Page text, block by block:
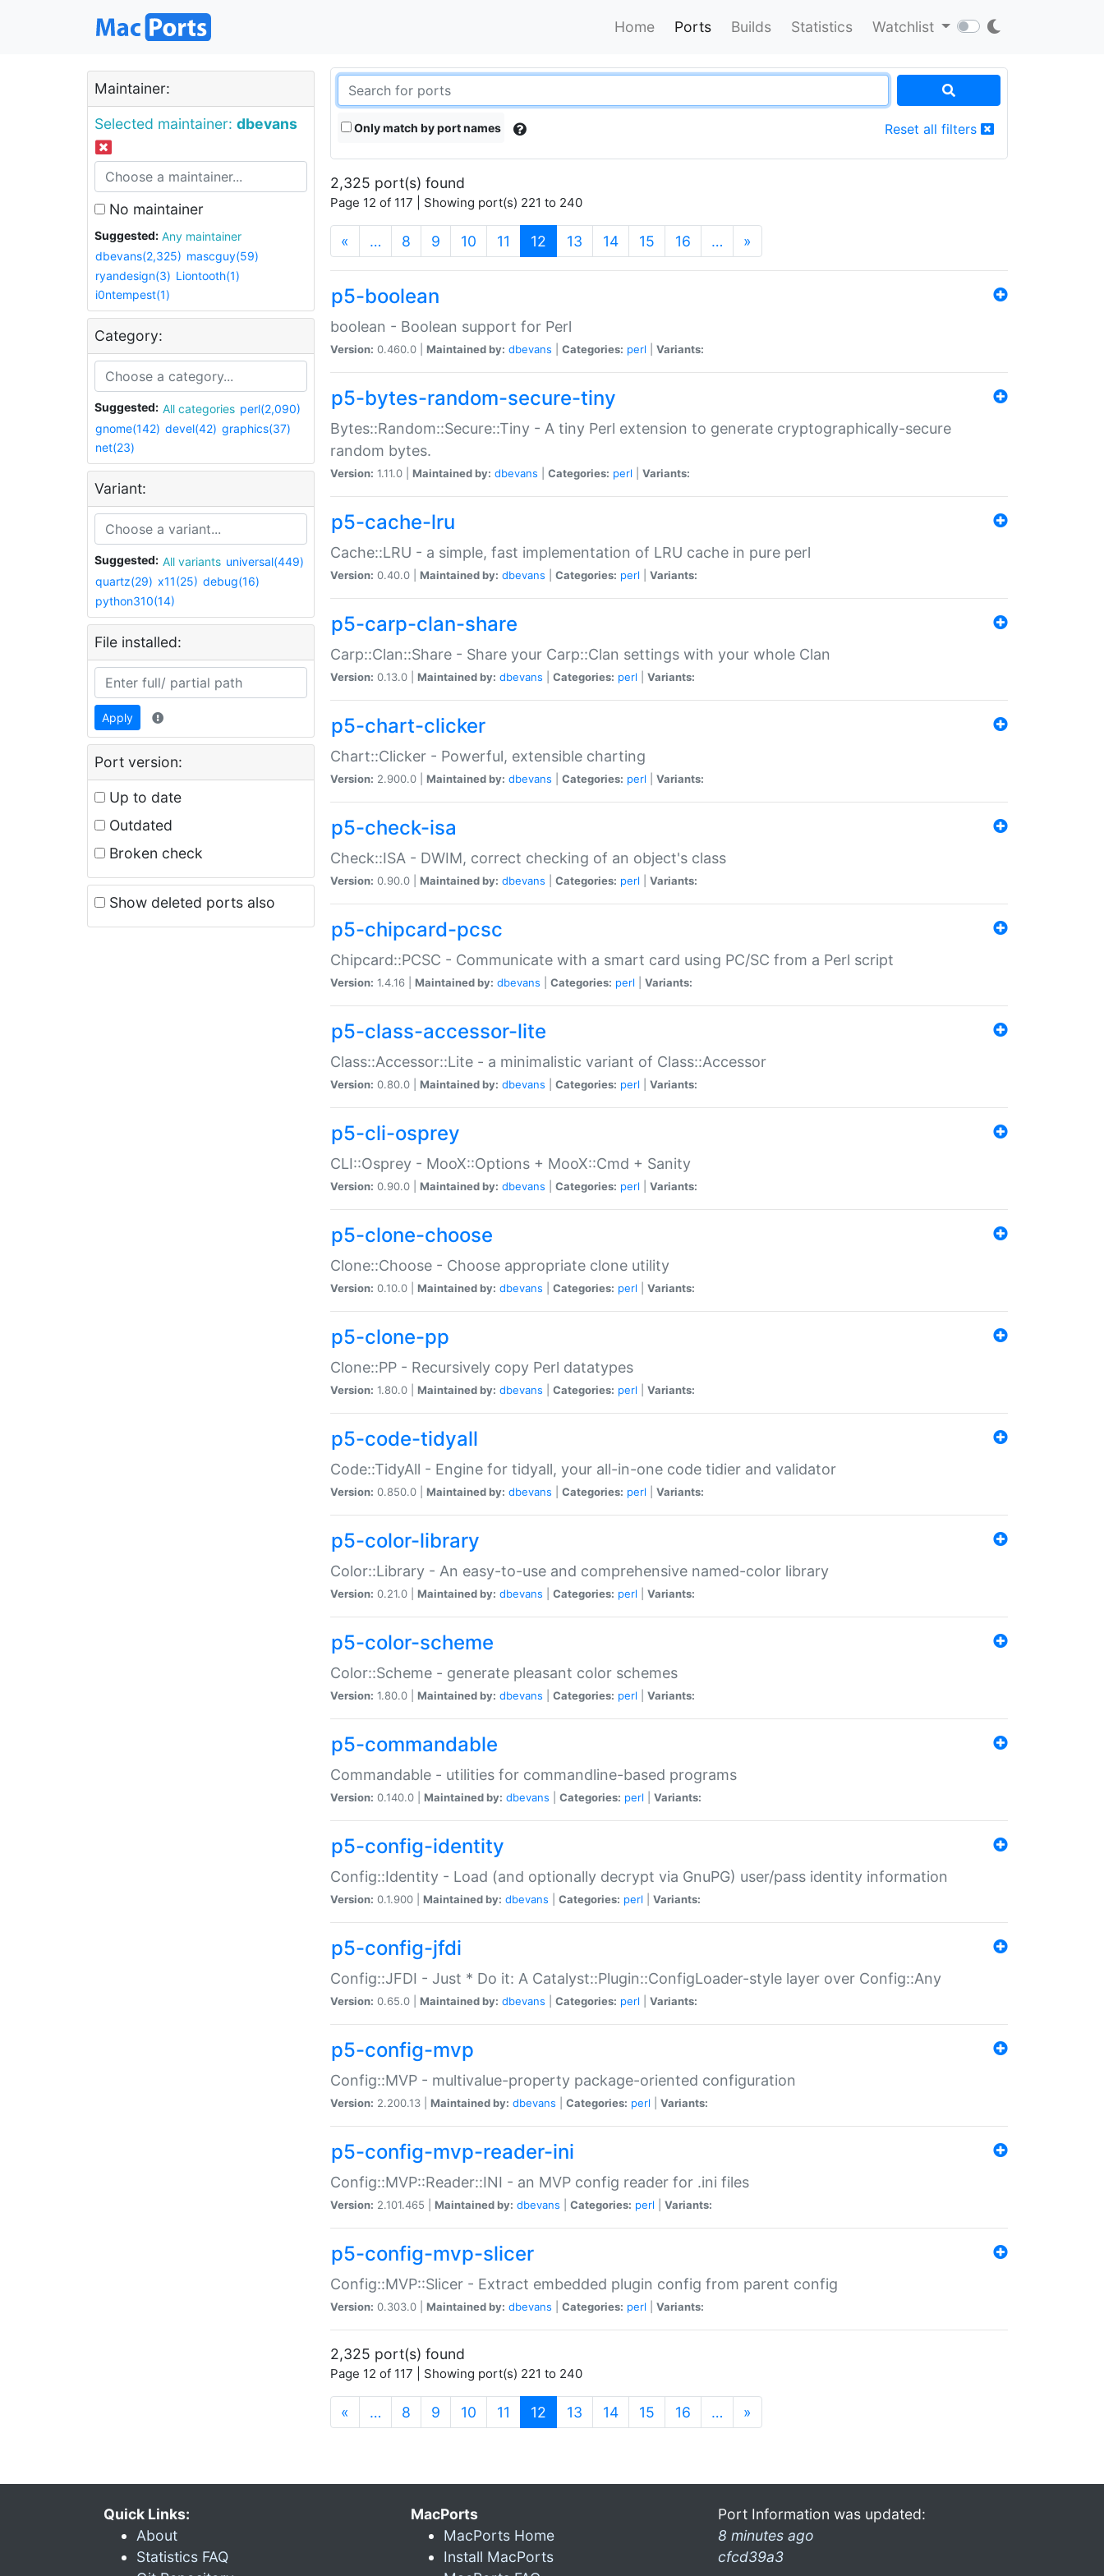
Home Ports Builds Statistics Watchlist
Maintainer:
Selected maintainer: dbevans
No maintainer
Suggested:
Any maintainer
dbevans(2,325) mascguy(59)
ryandesign(3) Liontooth(1)
i0ntempest(1)
Category:
Suggested: All categories perl(2,090)
gnome(142) devel(42) graphics(37)
net(23)
Variant:
Suggested: All variants universal(449)
quartz(29) x11(25) debug(16)
python310(14)
File installed:
Apply
Port version:
Up to date
Outdated
Broken check
Show deleted ports also
Only match by port names Reset all filters
2,325 port(s) found
Page 12 of 117 | Showing port(s) 221 to 240
« … 8 9 10 11 12 (current)
13 14 15 16 … »
p5-boolean
boolean - Boolean support for Perl
Version: 0.460.0 | Maintained by: dbevans Categories: perl Variants:
p5-bytes-random-secure-tiny
Bytes::Random::Secure::Tiny - A tiny Perl extension to generate cryptographically-secure
random bytes.
Version: 1.11.0 | Maintained by: dbevans Categories: perl Variants:
p5-cache-lru
Cache::LRU - a simple, fast implementation of LRU cache in pure perl
Version: 0.40.0 | Maintained by: dbevans Categories: perl Variants:
p5-carp-clan-share
Carp::Clan::Share - Share your Carp::Clan settings with your whole Clan
Version: 0.13.0 | Maintained by: dbevans Categories: perl Variants:
p5-chart-clicker
Chart::Clicker - Powerful, extensible charting
Version: 2.900.0 | Maintained by: dbevans Categories: perl Variants:
p5-check-isa
Check::ISA - DWIM, correct checking of an object's class
Version: 0.90.0 | Maintained by: dbevans Categories: perl Variants:
p5-chipcard-pcsc
Chipcard::PCSC - Communicate with a smart card using PC/SC from a Perl script
Version: 1.4.16 | Maintained by: dbevans Categories: perl Variants:
p5-class-accessor-lite
Class::Accessor::Lite - a minimalistic variant of Class::Accessor
Version: 0.80.0 | Maintained by: dbevans Categories: perl Variants:
p5-cli-osprey
CLI::Osprey - MooX::Options + MooX::Cmd + Sanity
Version: 0.90.0 | Maintained by: dbevans Categories: perl Variants:
p5-clone-choose
Clone::Choose - Choose appropriate clone utility
Version: 0.10.0 | Maintained by: dbevans Categories: perl Variants:
p5-clone-pp
Clone::PP - Recursively copy Perl datatypes
Version: 1.80.0 | Maintained by: dbevans Categories: perl Variants:
p5-code-tidyall
Code::TidyAll - Engine for tidyall, your all-in-one code tidier and validator
Version: 0.850.0 | Maintained by: dbevans Categories: perl Variants:
p5-color-library
Color::Library - An easy-to-use and comprehensive named-color library
Version: 0.21.0 | Maintained by: dbevans Categories: perl Variants:
p5-color-scheme
Color::Scheme - generate pleasant color schemes
Version: 1.80.0 | Maintained by: dbevans Categories: perl Variants:
p5-commandable
Commandable - utilities for commandline-based programs
Version: 0.140.0 | Maintained by: dbevans Categories: perl Variants:
p5-config-identity
Config::Identity - Load (and optionally decrypt via GnuPG) user/pass identity information
Version: 0.1.900 | Maintained by: dbevans Categories: perl Variants:
p5-config-jfdi
Config::JFDI - Just * Do it: A Catalyst::Plugin::ConfigLoader-style layer over Config::Any
Version: 0.65.0 | Maintained by: dbevans Categories: perl Variants:
p5-config-mvp
Config::MVP - multivalue-property package-oriented configuration
Version: 2.200.13 | Maintained by: dbevans Categories: perl Variants:
p5-config-mvp-reader-ini
Config::MVP::Reader::INI - an MVP config reader for .ini files
Version: 2.101.465 | Maintained by: dbevans Categories: perl Variants:
p5-config-mvp-slicer
Config::MVP::Slicer - Extract embedded plugin config from parent config
Version: 0.303.0 | Maintained by: dbevans Categories: perl Variants:
2,325 port(s) found
Page 12 of 117 | Showing port(s) 221 to 240
« … 8 9 10 11 12 (current)
13 14 15 16 … »
Quick Links:
About
Statistics FAQ
MacPorts
MacPorts Home
Install MacPorts
Port Information was updated:
8 minutes ago
cfcd39a3